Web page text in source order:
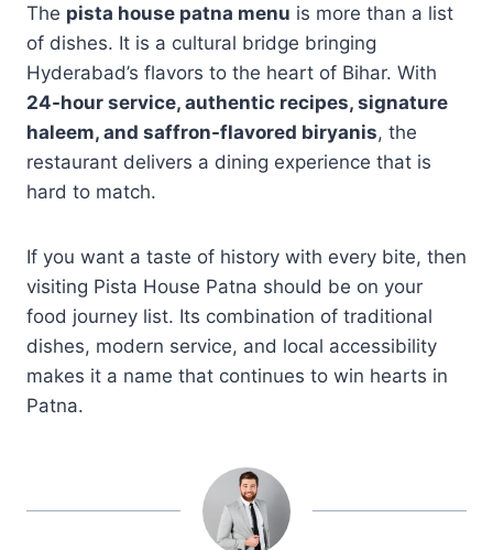
The pista house patna menu is more than a list
of dishes. It is a cultural bridge bringing
Hyderabad’s flavors to the heart of Bihar. With
24-hour service, authentic recipes, signature
haleem, and saffron-flavored biryanis, the
restaurant delivers a dining experience that is
hard to match.
If you want a taste of history with every bite, then
visiting Pista House Patna should be on your
food journey list. Its combination of traditional
dishes, modern service, and local accessibility
makes it a name that continues to win hearts in
Patna.